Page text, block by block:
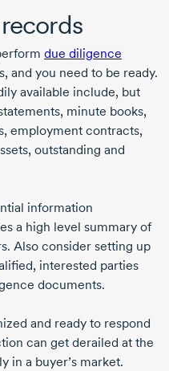
due diligence
and you need to be ready.
available include, but
minute books,
employment contracts,
outstanding and
information
a high level summary of
Also consider setting up
interested parties
documents.
and ready to respond
can get derailed at the
a buyer’s market.